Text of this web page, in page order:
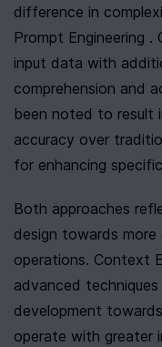
difference in
Prompt Engineering
input data with
comprehension and
been noted to result
accuracy over
for enhancing
Both approaches
design towards
operations. Context
advanced
development
operate with greater